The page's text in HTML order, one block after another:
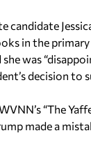
candidate
in the
was
decision to
“The
made a